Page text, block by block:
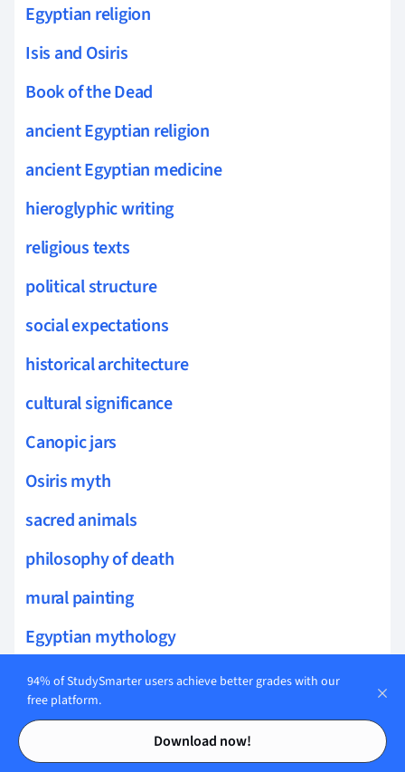
Contents
Contents
Egyptian religion
Isis and Osiris
Book of the Dead
ancient Egyptian religion
ancient Egyptian medicine
hieroglyphic writing
religious texts
political structure
social expectations
historical architecture
cultural significance
Canopic jars
Osiris myth
sacred animals
philosophy of death
mural painting
Egyptian mythology
Daily life in ancient Egypt
Giza Plateau
Sphinx mythology
94% of StudySmarter users achieve better grades with our
free platform.
Download now!